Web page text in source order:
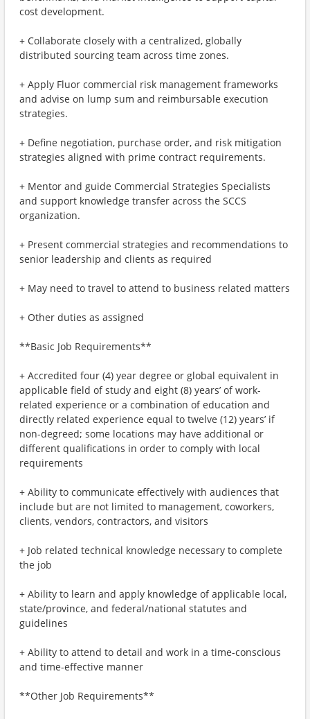
cost development.
+ Collaborate closely with a centralized, globally
distributed sourcing team across time zones.
+ Apply Fluor commercial risk management frameworks
and advise on lump sum and reimbursable execution
strategies.
+ Define negotiation, purchase order, and risk mitigation
strategies aligned with prime contract requirements.
+ Mentor and guide Commercial Strategies Specialists
and support knowledge transfer across the SCCS
organization.
+ Present commercial strategies and recommendations to
senior leadership and clients as required
+ May need to travel to attend to business related matters
+ Other duties as assigned
**Basic Job Requirements**
+ Accredited four (4) year degree or global equivalent in
applicable field of study and eight (8) years’ of work-
related experience or a combination of education and
directly related experience equal to twelve (12) years’ if
non-degreed; some locations may have additional or
different qualifications in order to comply with local
requirements
+ Ability to communicate effectively with audiences that
include but are not limited to management, coworkers,
clients, vendors, contractors, and visitors
+ Job related technical knowledge necessary to complete
the job
+ Ability to learn and apply knowledge of applicable local,
state/province, and federal/national statutes and
guidelines
+ Ability to attend to detail and work in a time-conscious
and time-effective manner
**Other Job Requirements**